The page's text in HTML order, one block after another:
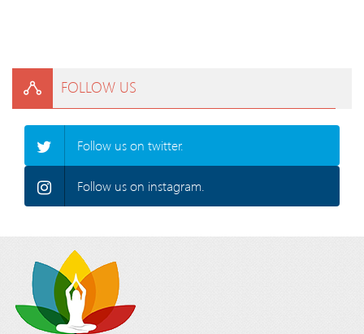
FOLLOW US
Follow us on twitter.
Follow us on instagram.